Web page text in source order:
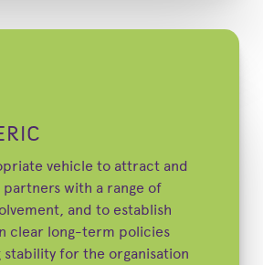
vehicle to attract and
with a range of
and to establish
clear long-term policies
stability for the organisation